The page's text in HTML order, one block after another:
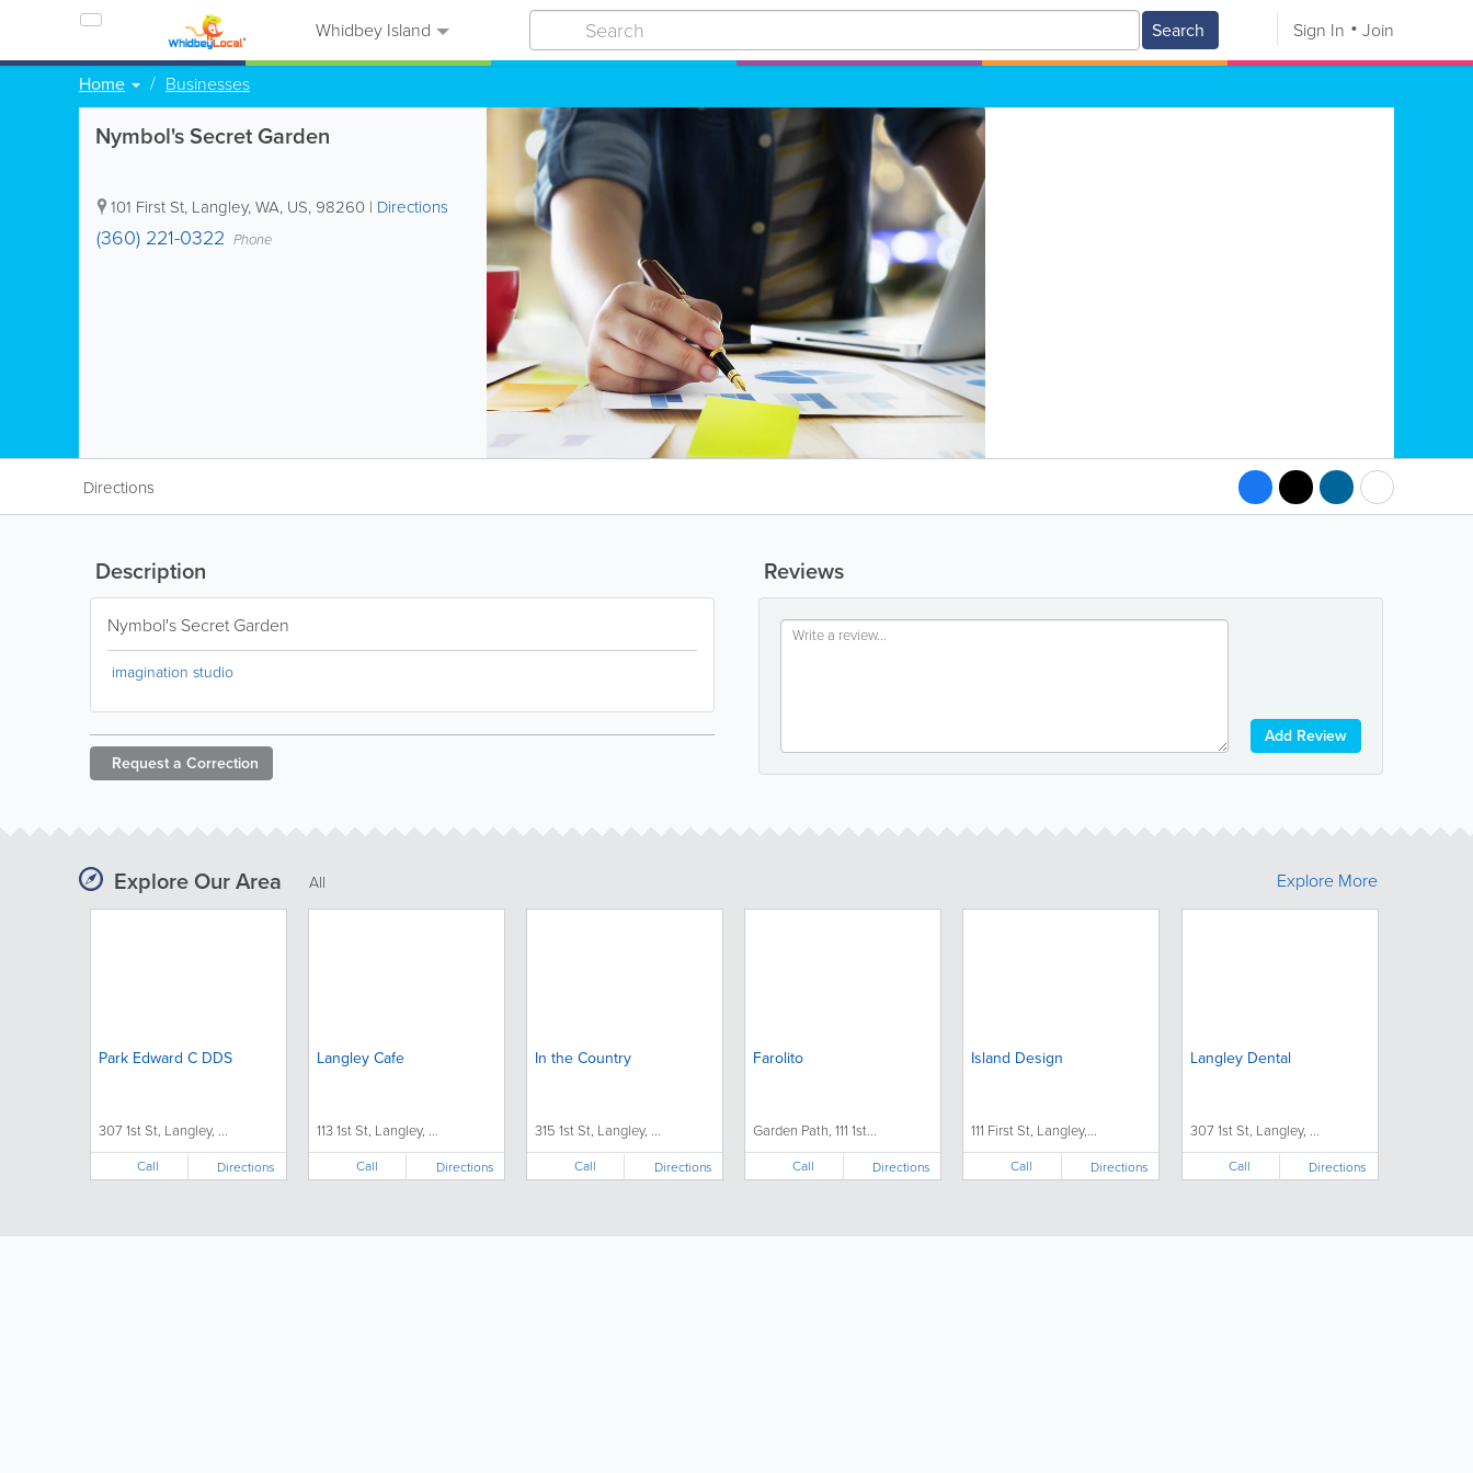
Whidbey Island Search Sign In Join
Home Businesses
Nymbol's Secret Garden
101 First St, Langley,WA, US, 98260 | Directions
(360) 221-0322 Phone
Directions
Reviews
Add Review
Description
Nymbol's Secret Garden
imagination studio
Request a Correction
Explore Our Area All
Park Edward C DDS
307 1st St, Langley, ...
Call Directions
Langley Cafe
113 1st St, Langley, ...
Call Directions
In the Country
315 1st St, Langley, ...
Call Directions
Farolito
Garden Path, 111 1st...
Call Directions
Island Design
111 First St, Langley,...
Call Directions
Langley Dental
307 1st St, Langley, ...
Call Directions
Explore More